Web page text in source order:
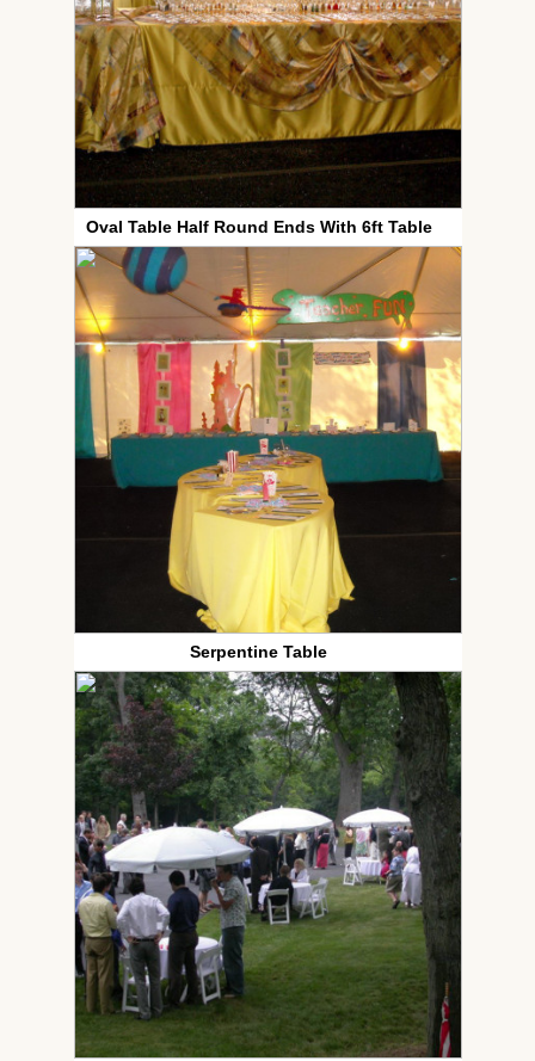
Oval Table Half Round Ends With 6ft Table
Serpentine Table